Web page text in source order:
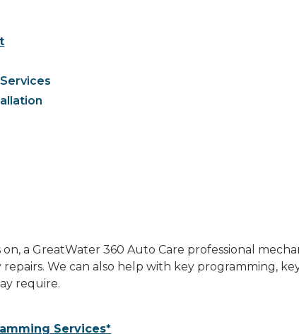
a GreatWater 360 Auto Care professional
We can also help with key programming,
require.
Services*